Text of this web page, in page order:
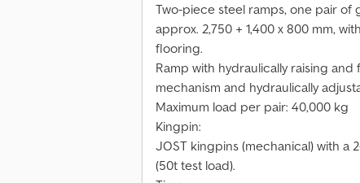
Two-piece steel ramps, one pair of
approx. 2,750 + 1,400 x 800 mm,
flooring.
Ramp with hydraulically raising
mechanism and hydraulically
Maximum load per pair: 40,000 kg
Kingpin:
JOST kingpins (mechanical) with
(50t test load).